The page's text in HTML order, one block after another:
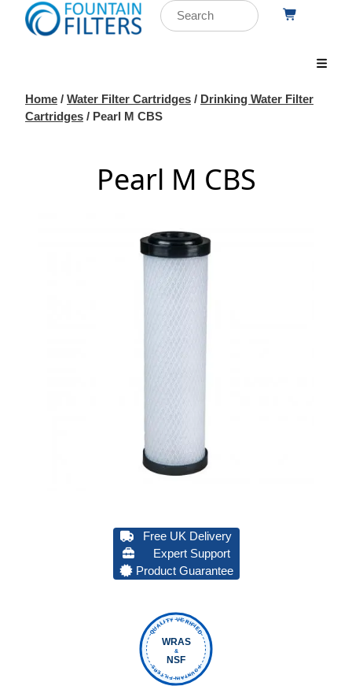
Home / Water Filter Cartridges / Drinking Water Filter
Cartridges / Pearl M CBS
Pearl M CBS
Free UK Delivery
Expert Support
Product Guarantee
QUALITY VERIFIED
FOUNTAIN FILTERS
WRAS
&
NSF